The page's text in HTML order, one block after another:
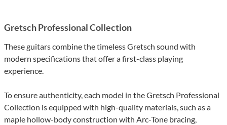
Gretsch Professional Collection
These guitars combine the timeless Gretsch sound with
modern specifications that offer a first-class playing
experience.
To ensure authenticity, each model in the Gretsch Professional
Collection is equipped with high-quality materials, such as a
maple hollow-body construction with Arc-Tone bracing,